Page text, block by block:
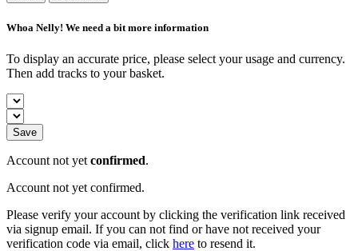
Whoa Nelly! We need a bit more information
To display an accurate price, please select your usage and currency.
Then add tracks to your basket.
Save
Account not yet confirmed.
Account not yet confirmed.
Please verify your account by clicking the verification link received
via signup email. If you can not find or have not received your
verification code via email, click here to resend it.